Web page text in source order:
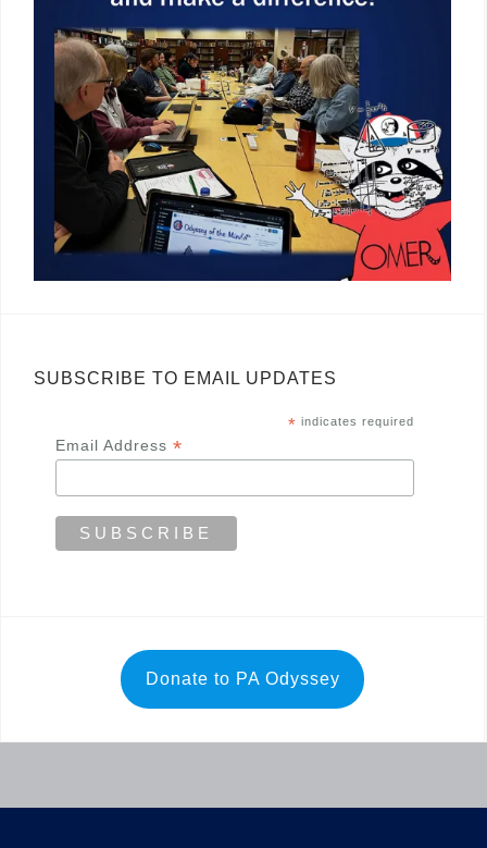
SUBSCRIBE TO EMAIL UPDATES
* indicates required
Email Address *
Donate to PA Odyssey